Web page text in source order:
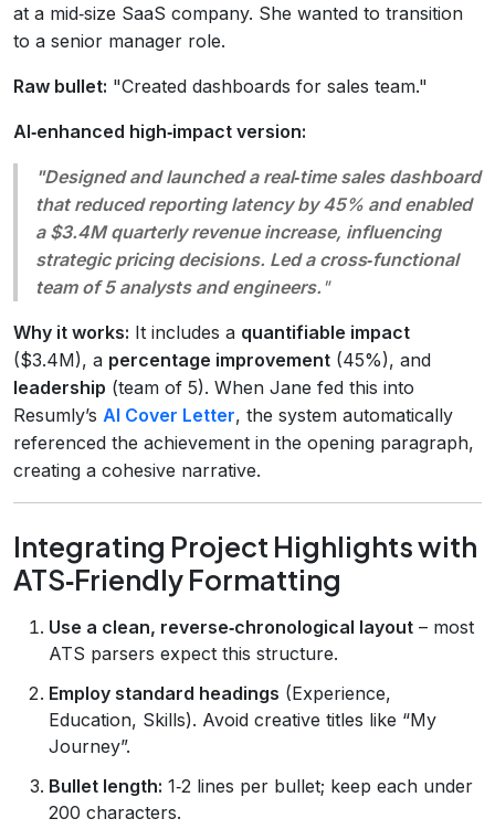
at a mid‑size SaaS company. She wanted to transition
to a senior manager role.
Raw bullet: "Created dashboards for sales team."
AI‑enhanced high‑impact version:
"Designed and launched a real‑time sales dashboard
that reduced reporting latency by 45% and enabled
a $3.4M quarterly revenue increase, influencing
strategic pricing decisions. Led a cross‑functional
team of 5 analysts and engineers. "
Why it works: It includes a quantifiable impact
($3.4M), a percentage improvement (45%), and
leadership (team of 5). When Jane fed this into
Resumly’s AI Cover Letter, the system automatically
referenced the achievement in the opening paragraph,
creating a cohesive narrative.
Integrating Project Highlights with
ATS‑Friendly Formatting
Use a clean, reverse‑chronological layout – most
ATS parsers expect this structure.
Employ standard headings (Experience,
Education, Skills). Avoid creative titles like “My
Journey”.
Bullet length: 1‑2 lines per bullet; keep each under
200 characters.